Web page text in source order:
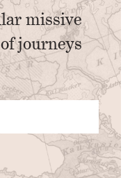
missive
journeys